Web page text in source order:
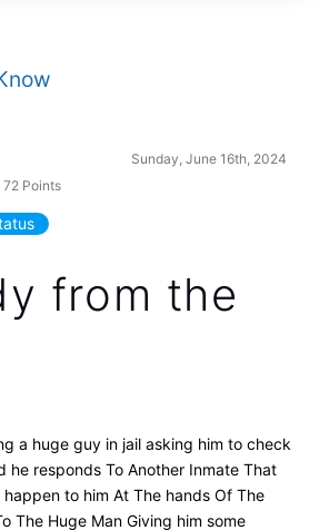
72 Points
Sunday, June 16th, 2024
from the
a huge guy in jail asking him to check
he responds To Another Inmate That
to him At The hands Of The
The Huge Man Giving him some